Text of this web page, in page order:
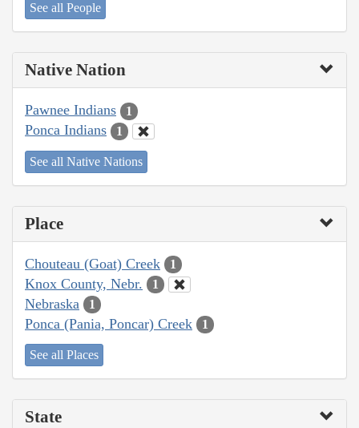
See all People
Native Nation
Pawnee Indians 1
Ponca Indians 1
See all Native Nations
Place
Chouteau (Goat) Creek 1
Knox County, Nebr. 1
Nebraska 1
Ponca (Pania, Poncar) Creek 1
See all Places
State